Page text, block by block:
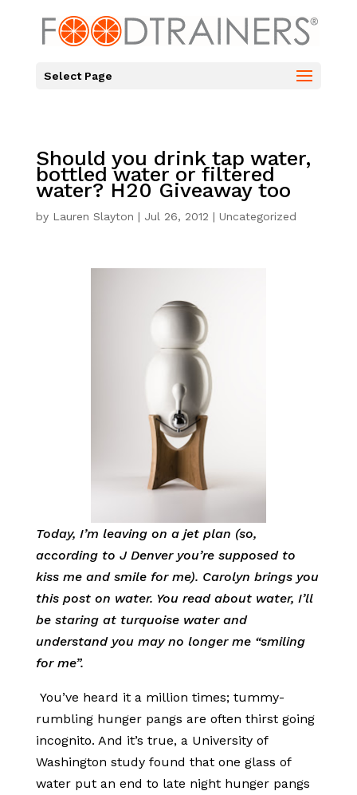
Select Page
Should you drink tap water,
bottled water or filtered
water? H20 Giveaway too
by Lauren Slayton | Jul 26, 2012 | Uncategorized
Today, I’m leaving on a jet plan (so,
according to J Denver you’re supposed to
kiss me and smile for me). Carolyn brings you
this post on water. You read about water, I’ll
be staring at turquoise water and
understand you may no longer me “smiling
for me”.
You’ve heard it a million times; tummy-
rumbling hunger pangs are often thirst going
incognito. And it’s true, a University of
Washington study found that one glass of
water put an end to late night hunger pangs